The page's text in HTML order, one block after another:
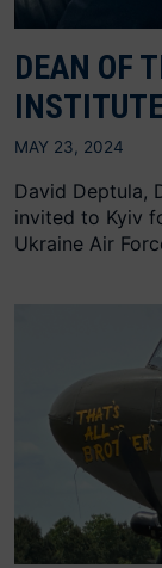
DEAN OF
MAY 23, 2024
David Deptula,
invited to Kyiv
Ukraine Air